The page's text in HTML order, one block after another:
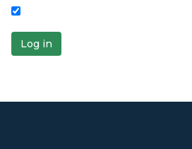
Log in